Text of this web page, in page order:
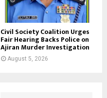
Civil Society Coalition Urges
Fair Hearing Backs Police on
Ajiran Murder Investigation
August 5, 2026